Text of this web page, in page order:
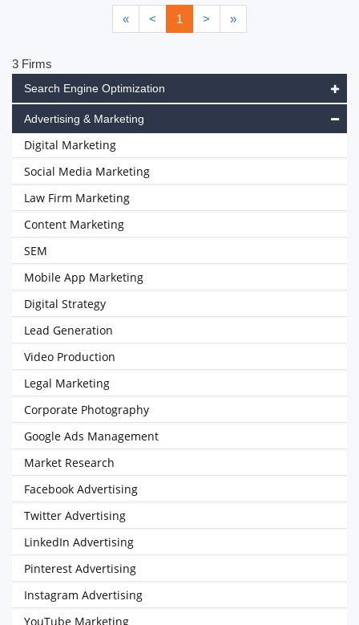
« < 1 > »
3 Firms
Search Engine Optimization
Advertising & Marketing
Digital Marketing
Social Media Marketing
Law Firm Marketing
Content Marketing
SEM
Mobile App Marketing
Digital Strategy
Lead Generation
Video Production
Legal Marketing
Corporate Photography
Google Ads Management
Market Research
Facebook Advertising
Twitter Advertising
LinkedIn Advertising
Pinterest Advertising
Instagram Advertising
YouTube Marketing